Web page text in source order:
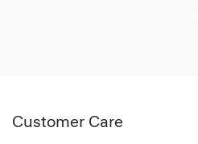
Customer Care